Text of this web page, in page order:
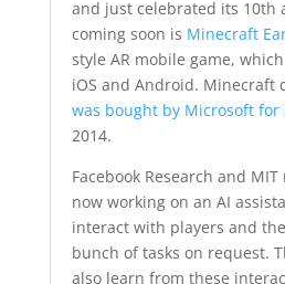
and just celebrated its 10th
coming soon is Minecraft
style AR mobile game,
iOS and Android. Minecraft
was bought by Microsoft for
2014.
Facebook Research and
now working on an AI
interact with players and
bunch of tasks on request.
also learn from these